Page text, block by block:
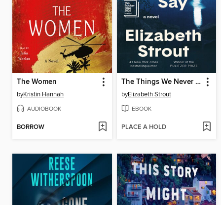
The Women
byKristin Hannah
AUDIOBOOK
BORROW
The Things We Never Say
byElizabeth Strout
EBOOK
PLACE A HOLD